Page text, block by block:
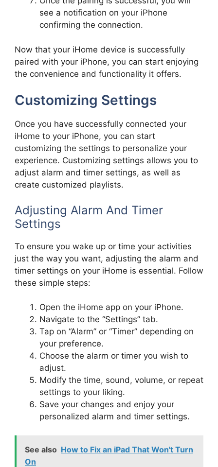
see a notification on your iPhone
confirming the connection.
Now that your iHome device is successfully
paired with your iPhone, you can start enjoying
the convenience and functionality it offers.
Customizing Settings
Once you have successfully connected your
iHome to your iPhone, you can start
customizing the settings to personalize your
experience. Customizing settings allows you to
adjust alarm and timer settings, as well as
create customized playlists.
Adjusting Alarm And Timer
Settings
To ensure you wake up or time your activities
just the way you want, adjusting the alarm and
timer settings on your iHome is essential. Follow
these simple steps:
Open the iHome app on your iPhone.
Navigate to the “Settings” tab.
Tap on “Alarm” or “Timer” depending on
your preference.
Choose the alarm or timer you wish to
adjust.
Modify the time, sound, volume, or repeat
settings to your liking.
Save your changes and enjoy your
personalized alarm and timer settings.
See also How to Fix an iPad That Won't Turn
On